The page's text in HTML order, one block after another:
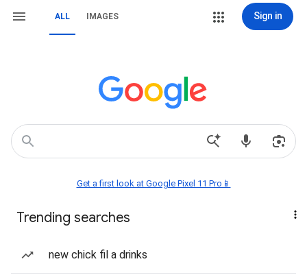
ALL IMAGES Sign in
Get a first look at Google Pixel 11 Pro📱
Trending searches
new chick fil a drinks